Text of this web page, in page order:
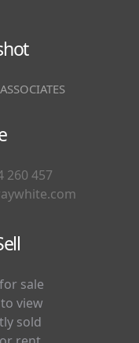
260 457
sale
view
sold